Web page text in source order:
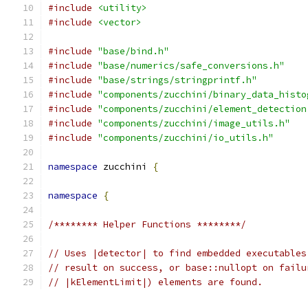
#include
<utility>
#include
<vector>
#include "base/bind.h"
#include "base/numerics/safe_conversions.h"
#include "base/strings/stringprintf.h"
#include "components/zucchini/
#include "components/zucchini/
#include "components/zucchini/image_utils.h"
#include "components/zucchini/io_utils.h"
namespace zucchini {
namespace {
/******** Helper Functions ********/
// Uses |detector| to find embedded
// result on success, or base::nullopt on
// |kElementLimit|) elements are found.